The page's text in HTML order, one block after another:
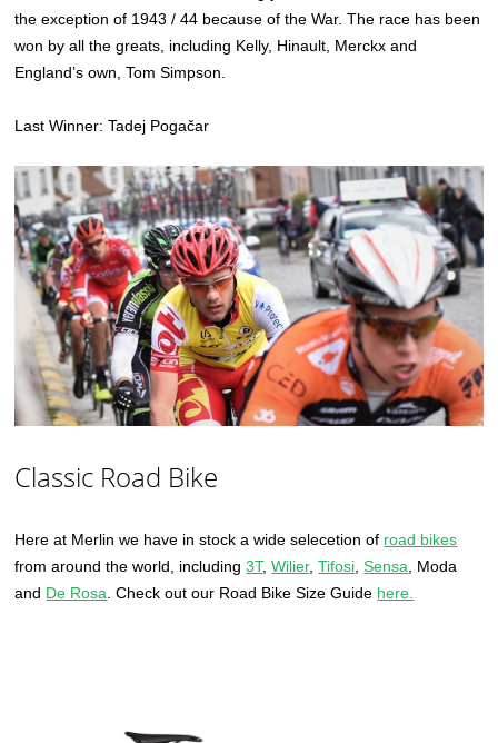
the exception of 1943 / 44 because of the War. The race has been
won by all the greats, including Kelly, Hinault, Merckx and
England’s own, Tom Simpson.
Last Winner: Tadej Pogačar
Classic Road Bike
Here at Merlin we have in stock a wide selecetion of road bikes
from around the world, including3T,Wilier,Tifosi ,Sensa , Moda
and De Rosa . Check out our Road Bike Size Guide here.